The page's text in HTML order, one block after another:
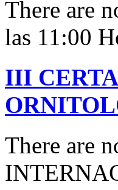
There are
las 11:00
III
There are